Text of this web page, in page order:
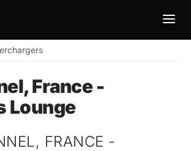
France -
Lounge
FRANCE -